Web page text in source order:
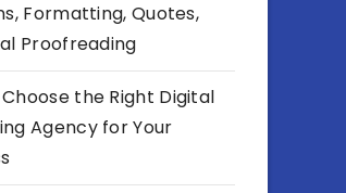
Formatting, Quotes,
Proofreading
the Right Digital
Agency for Your